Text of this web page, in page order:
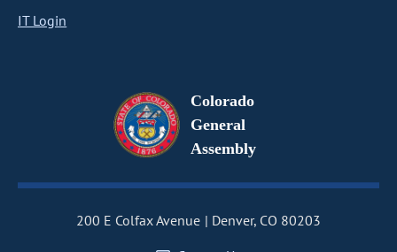
IT Login
Colorado
General
Assembly
200 E Colfax Avenue
Denver, CO 80203